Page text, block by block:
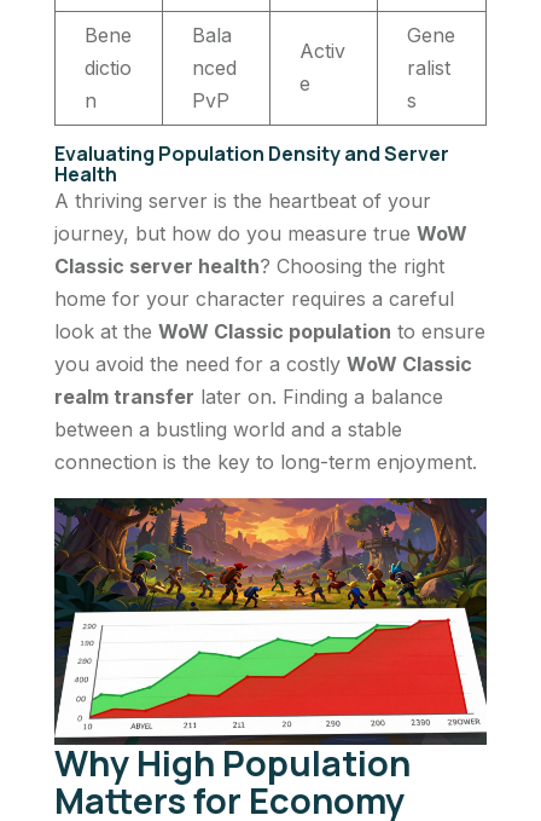
Bene
dictio
n
Bala
nced
PvP
Activ
e
Gene
ralist
s
Evaluating Population Density and Server
Health
A thriving server is the heartbeat of your
journey, but how do you measure true WoW
Classic server health? Choosing the right
home for your character requires a careful
look at the WoW Classic population to ensure
you avoid the need for a costly WoW Classic
realm transfer later on. Finding a balance
between a bustling world and a stable
connection is the key to long-term enjoyment.
Why High Population
Matters for Economy